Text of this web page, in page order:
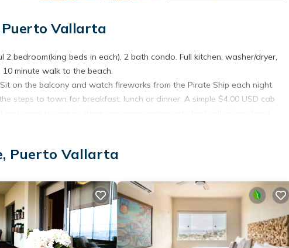
Puerto Vallarta
bedroom(king beds in each), 2 bath condo. Full kitchen, washer/dryer,
minute walk to the beach.
on the balcony and watch fireworks from the Pirate Ship each night
steps to town for breakfast, lunch or dinner. A simple $4.00 USD cab
right at home.
that makes this a great choice to stay in Romantic Zone. Enjoy your
Puerto Vallarta